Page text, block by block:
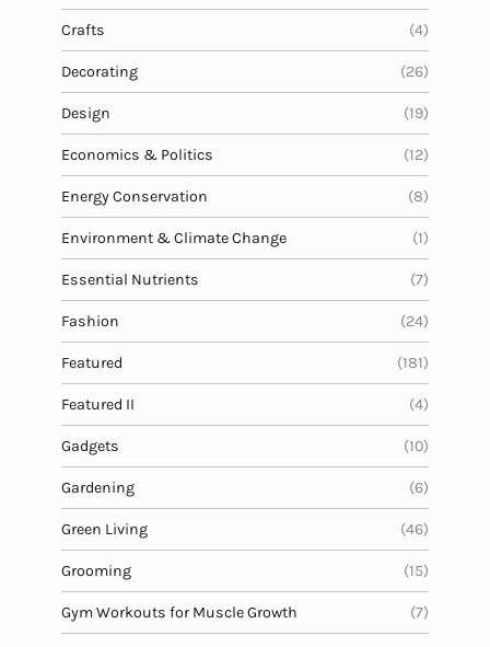
Crafts (4)
Decorating (26)
Design (19)
Economics & Politics (12)
Energy Conservation (8)
Environment & Climate Change (1)
Essential Nutrients (7)
Fashion (24)
Featured (181)
Featured II (4)
Gadgets (10)
Gardening (6)
Green Living (46)
Grooming (15)
Gym Workouts for Muscle Growth (7)